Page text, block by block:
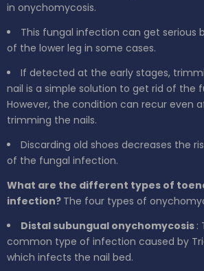
in onychomycosis.
This fungal infection can get serious
of the lower leg in some cases.
If detected at the early stages,
nail is a simple solution to get rid of the
However, the condition can recur even
trimming the nails.
Discarding old shoes decreases the
of the fungal infection.
What are the different types of
infection? The four types of
Distal subungual onychomycosis :
common type of infection caused by
which infects the nail bed.